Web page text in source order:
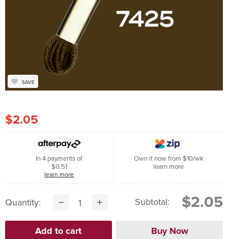
SAVE
$2.05
In 4 payments of
$0.51
learn more
Own it now from $10/wk
learn more
Quantity: Subtotal: $2.05